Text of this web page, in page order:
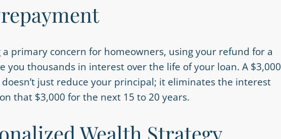
primary concern for homeowners, using your refund for a
you thousands in interest over the life of your loan. A $3,000
just reduce your principal; it eliminates the interest
that $3,000 for the next 15 to 20 years.
Wealth Strategy